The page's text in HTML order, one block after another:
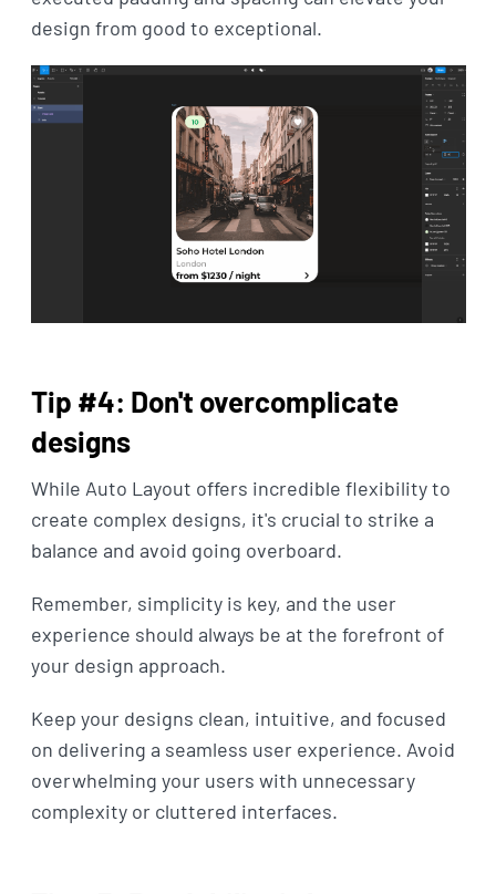
design from good to exceptional.
Tip #4: Don't overcomplicate
designs
While Auto Layout offers incredible flexibility to
create complex designs, it's crucial to strike a
balance and avoid going overboard.
Remember, simplicity is key, and the user
experience should always be at the forefront of
your design approach.
Keep your designs clean, intuitive, and focused
on delivering a seamless user experience. Avoid
overwhelming your users with unnecessary
complexity or cluttered interfaces.